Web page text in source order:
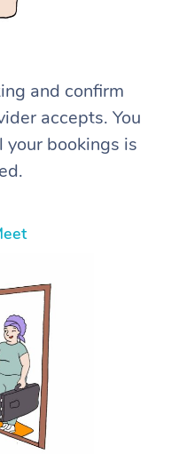
and confirm
accepts. You
your bookings is